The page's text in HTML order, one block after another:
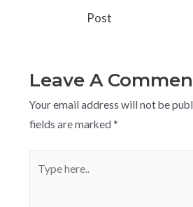
Post
Leave A
Your email address will not be
fields are marked *